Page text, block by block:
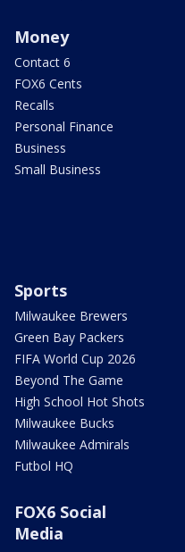
Money
Contact 6
FOX6 Cents
Recalls
Personal Finance
Business
Small Business
Sports
Milwaukee Brewers
Green Bay Packers
FIFA World Cup 2026
Beyond The Game
High School Hot Shots
Milwaukee Bucks
Milwaukee Admirals
Futbol HQ
FOX6 Social
Media